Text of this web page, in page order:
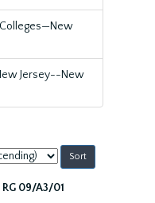
Jersey--New
RG 09/A3/01